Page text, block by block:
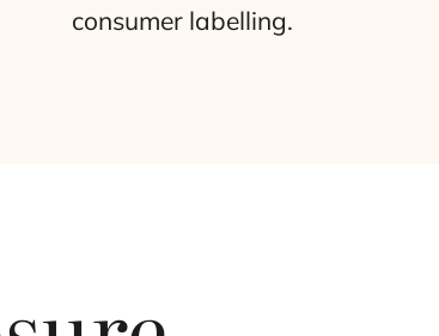
consumer labelling.